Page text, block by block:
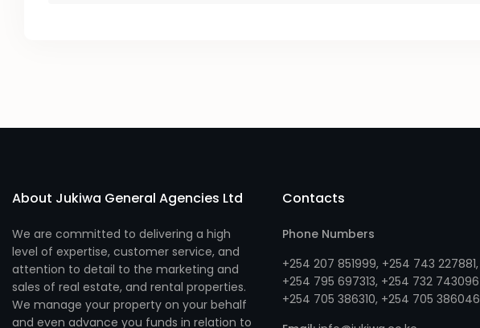
About Jukiwa General Agencies Ltd
We are committed to delivering a high
level of expertise, customer service, and
attention to detail to the marketing and
sales of real estate, and rental properties.
We manage your property on your behalf
and even advance you funds in relation to
Contacts
Phone Numbers
+254 207 851999, +254 743 227881,
+254 795 697313, +254 732 743096
+254 705 386310, +254 705 386046